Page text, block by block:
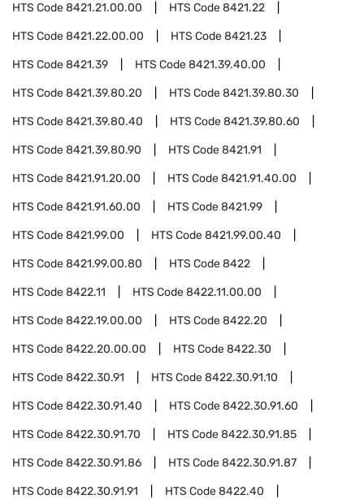
HTS Code8421.21.00.00 HTS Code8421.22
HTS Code8421.22.00.00 HTS Code8421.23
HTS Code8421.39 HTS Code8421.39.40.00
HTS Code8421.39.80.20 HTS Code8421.39.80.30
HTS Code8421.39.80.40 HTS Code8421.39.80.60
HTS Code8421.39.80.90 HTS Code8421.91
HTS Code8421.91.20.00 HTS Code8421.91.40.00
HTS Code8421.91.60.00 HTS Code8421.99
HTS Code8421.99.00 HTS Code8421.99.00.40
HTS Code8421.99.00.80 HTS Code8422
HTS Code8422.11 HTS Code8422.11.00.00
HTS Code8422.19.00.00 HTS Code8422.20
HTS Code8422.20.00.00 HTS Code8422.30
HTS Code8422.30.91 HTS Code8422.30.91.10
HTS Code8422.30.91.40 HTS Code8422.30.91.60
HTS Code8422.30.91.70 HTS Code8422.30.91.85
HTS Code8422.30.91.86 HTS Code8422.30.91.87
HTS Code8422.30.91.91 HTS Code8422.40